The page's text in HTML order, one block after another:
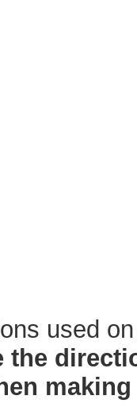
used
the